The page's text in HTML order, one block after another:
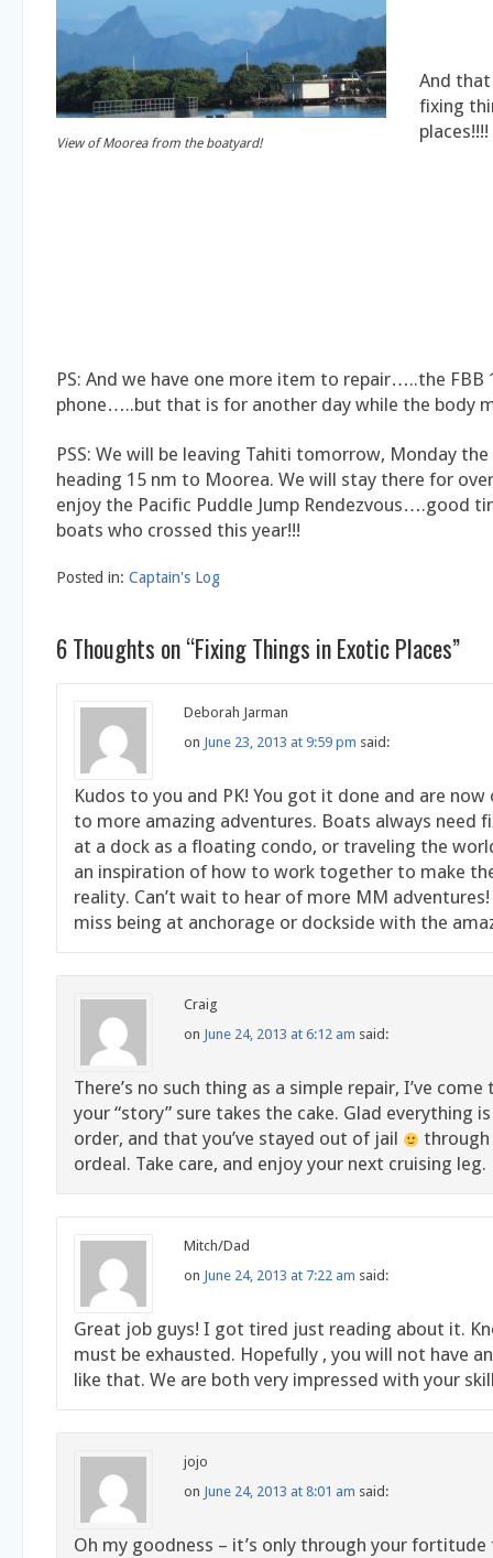
View of Moorea from the boatyard!
And
fixing
places!!!!
PS: And we have one more item to repair…..the FBB
phone…..but that is for another day while the body
PSS: We will be leaving Tahiti tomorrow, Monday
heading 15 nm to Moorea. We will stay there for
enjoy the Pacific Puddle Jump Rendezvous….good
boats who crossed this year!!!
Posted in: Captain's Log
6 Thoughts on “Fixing Things in Exotic Places”
Deborah Jarman
on June 23, 2013 at 9:59 pm said:
Kudos to you and PK! You got it done and are now
to more amazing adventures. Boats always need
at a dock as a floating condo, or traveling the
an inspiration of how to work together to make
reality. Can’t wait to hear of more MM
miss being at anchorage or dockside with the
Craig
on June 24, 2013 at 6:12 am said:
There’s no such thing as a simple repair, I’ve
your “story” sure takes the cake. Glad everything
order, and that you’ve stayed out of jail
ordeal. Take care, and enjoy your next cruising leg.
Mitch/Dad
on June 24, 2013 at 7:22 am said:
Great job guys! I got tired just reading about it.
must be exhausted. Hopefully , you will not have
like that. We are both very impressed with your
jojo
on June 24, 2013 at 8:01 am said:
Oh my goodness – it’s only through your